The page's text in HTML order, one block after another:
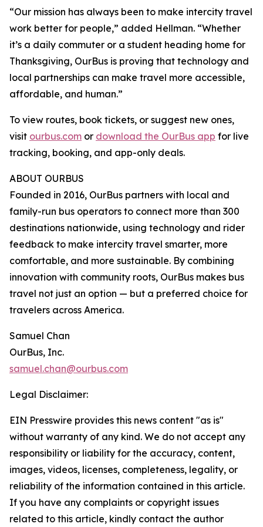
“Our mission has always been to make intercity travel
work better for people,” added Hellman. “Whether
it’s a daily commuter or a student heading home for
Thanksgiving, OurBus is proving that technology and
local partnerships can make travel more accessible,
affordable, and human.”
To view routes, book tickets, or suggest new ones,
visit ourbus.com or download the OurBus app for live
tracking, booking, and app-only deals.
ABOUT OURBUS
Founded in 2016, OurBus partners with local and
family-run bus operators to connect more than 300
destinations nationwide, using technology and rider
feedback to make intercity travel smarter, more
comfortable, and more sustainable. By combining
innovation with community roots, OurBus makes bus
travel not just an option — but a preferred choice for
travelers across America.
Samuel Chan
OurBus, Inc.
samuel.chan@ourbus.com
Legal Disclaimer:
EIN Presswire provides this news content "as is"
without warranty of any kind. We do not accept any
responsibility or liability for the accuracy, content,
images, videos, licenses, completeness, legality, or
reliability of the information contained in this article.
If you have any complaints or copyright issues
related to this article, kindly contact the author